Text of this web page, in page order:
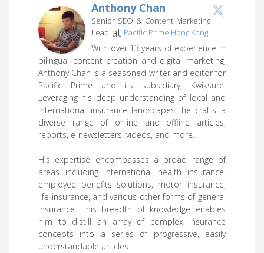
Anthony Chan
Senior SEO & Content Marketing
Lead at Pacific Prime Hong Kong
With over 13 years of experience in
bilingual content creation and digital marketing,
Anthony Chan is a seasoned writer and editor for
Pacific Prime and its subsidiary, Kwiksure.
Leveraging his deep understanding of local and
international insurance landscapes, he crafts a
diverse range of online and offline articles,
reports, e-newsletters, videos, and more.
His expertise encompasses a broad range of
areas including international health insurance,
employee benefits solutions, motor insurance,
life insurance, and various other forms of general
insurance. This breadth of knowledge enables
him to distill an array of complex insurance
concepts into a series of progressive, easily
understandable articles.